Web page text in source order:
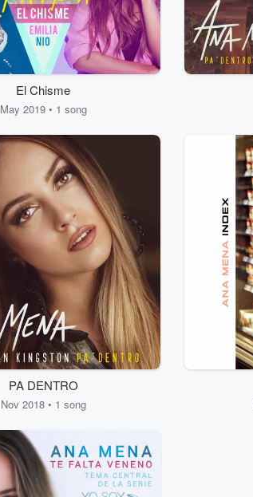
El Chisme
May 2019 • 1 song
PA DENTRO
Nov 2018 • 1 song